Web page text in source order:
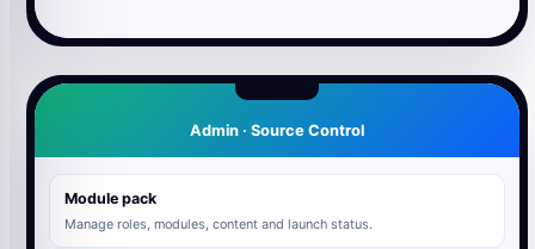
Admin · Source Control
Module pack
Manage roles, modules, content and launch status.